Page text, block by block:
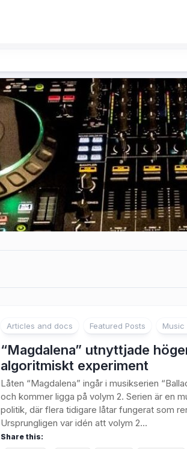
Articles and docs Featured Posts Music
“Magdalena” utnyttjade
algoritmiskt experiment
Låten “Magdalena” ingår i musikserien
och kommer ligga på volym 2. Serien är en
politik, där flera tidigare låtar fungerat som
Ursprungligen var idén att volym 2...
Share this: